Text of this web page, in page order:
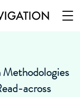
across